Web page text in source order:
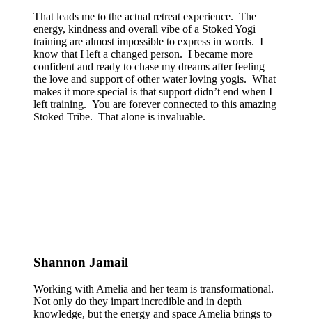
That leads me to the actual retreat experience. The
energy, kindness and overall vibe of a Stoked Yogi
training are almost impossible to express in words. I
know that I left a changed person. I became more
confident and ready to chase my dreams after feeling
the love and support of other water loving yogis. What
makes it more special is that support didn’t end when I
left training. You are forever connected to this amazing
Stoked Tribe. That alone is invaluable.
Shannon Jamail
Working with Amelia and her team is transformational.
Not only do they impart incredible and in depth
knowledge, but the energy and space Amelia brings to